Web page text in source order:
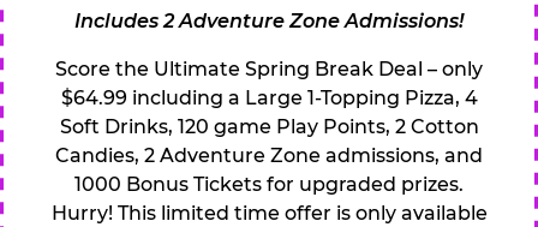
Includes 2 Adventure Zone Admissions!
Score the Ultimate Spring Break Deal – only
$64.99 including a Large 1-Topping Pizza, 4
Soft Drinks, 120 game Play Points, 2 Cotton
Candies, 2 Adventure Zone admissions, and
1000 Bonus Tickets for upgraded prizes.
Hurry! This limited time offer is only available